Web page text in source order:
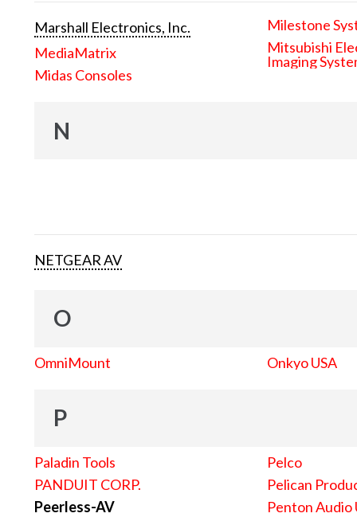
Marshall Electronics, Inc.
MediaMatrix
Midas Consoles
Milestone
Mitsubishi
Imaging
N
NETGEAR AV
O
OmniMount Onkyo USA
P
Paladin Tools
PANDUIT CORP.
Peerless-AV
Pelco
Pelican
Penton Audio